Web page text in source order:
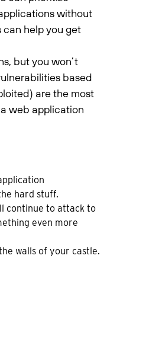
without
help you get
but you won’t
based
are the most
web application
hard stuff.
continue to attack to
even more
walls of your castle.